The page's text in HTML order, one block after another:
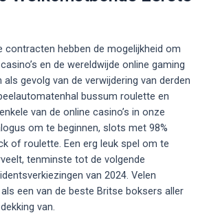
contracten hebben de mogelijkheid om
en de wereldwijde online gaming
gevolg van de verwijdering van derden
bussum roulette en
van de online casino’s in onze
om te beginnen, slots met 98%
of roulette. Een erg leuk spel om te
tenminste tot de volgende
van 2024. Velen
een van de beste Britse boksers aller
van.